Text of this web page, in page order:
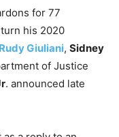
for 77
his 2020
Rudy Giuliani, Sidney
of Justice
. announced late